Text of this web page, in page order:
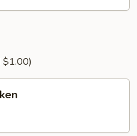
$1.00)